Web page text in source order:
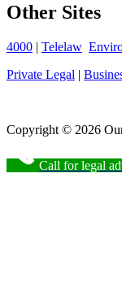
Other Sites
4000 | Telelaw
Private Legal |
Copyright © 2026
Call for legal